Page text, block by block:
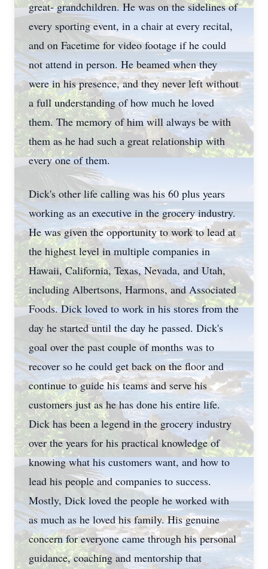
great- grandchildren. He was on the sidelines of
every sporting event, in a chair at every recital,
and on Facetime for video footage if he could
not attend in person. He beamed when they
were in his presence, and they never left without
a full understanding of how much he loved
them. The memory of him will always be with
them as he had such a great relationship with
every one of them.
Dick's other life calling was his 60 plus years
working as an executive in the grocery industry.
He was given the opportunity to work to lead at
the highest level in multiple companies in
Hawaii, California, Texas, Nevada, and Utah,
including Albertsons, Harmons, and Associated
Foods. Dick loved to work in his stores from the
day he started until the day he passed. Dick's
goal over the past couple of months was to
recover so he could get back on the floor and
continue to guide his teams and serve his
customers just as he has done his entire life.
Dick has been a legend in the grocery industry
over the years for his practical knowledge of
knowing what his customers want, and how to
lead his people and companies to success.
Mostly, Dick loved the people he worked with
as much as he loved his family. His genuine
concern for everyone came through his personal
guidance, coaching and mentorship that